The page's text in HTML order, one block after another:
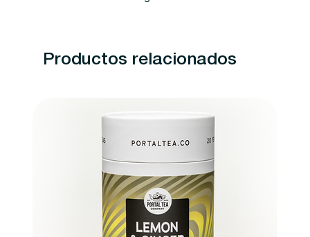
Productos relacionados